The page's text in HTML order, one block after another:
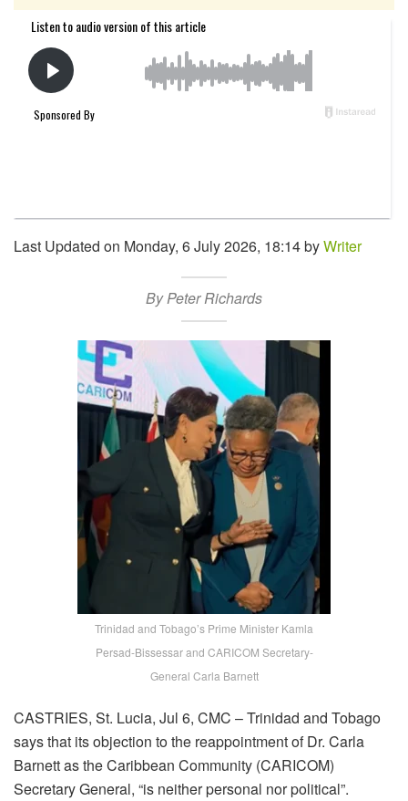
Last Updated on Monday, 6 July 2026, 18:14 byWriter
By Peter Richards
Trinidad and Tobago’s Prime Minister Kamla
Persad-Bissessar and CARICOM Secretary-
General Carla Barnett
CASTRIES, St. Lucia, Jul 6, CMC – Trinidad and Tobago
says that its objection to the reappointment of Dr. Carla
Barnett as the Caribbean Community (CARICOM)
Secretary General, “is neither personal nor political”.